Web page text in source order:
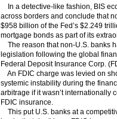
In a detective-like fashion, BIS
across borders and conclude that
$958 billion of the Fed’s $2.249
mortgage bonds as part of its
The reason that non-U.S. banks
legislation following the global
Federal Deposit Insurance Corp.
An FDIC charge was levied on
systemic instability during the
arbitrage if it wasn’t internationally
FDIC insurance.
This put U.S. banks at a